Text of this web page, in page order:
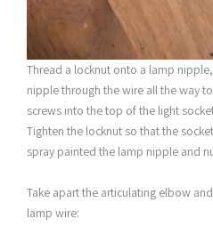
Thread a locknut onto a lamp
nipple through the wire all the way
screws into the top of the light
Tighten the locknut so that the
spray painted the lamp nipple and
Take apart the articulating elbow
lamp wire: